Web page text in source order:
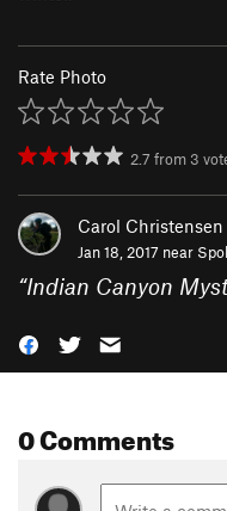
Rate Photo
2.7 from 3
Carol Christensen
Jan 18, 2017 near
“Indian Canyon
0 Comments